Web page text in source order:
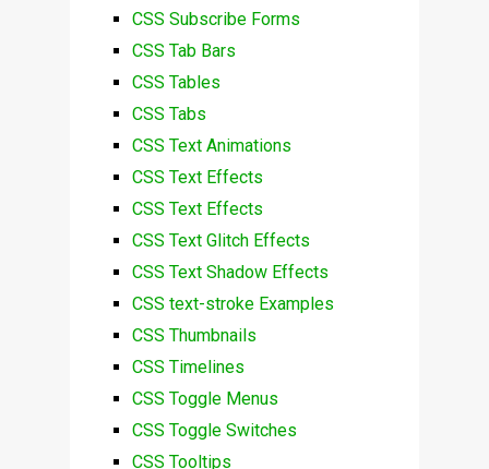
CSS Subscribe Forms
CSS Tab Bars
CSS Tables
CSS Tabs
CSS Text Animations
CSS Text Effects
CSS Text Effects
CSS Text Glitch Effects
CSS Text Shadow Effects
CSS text-stroke Examples
CSS Thumbnails
CSS Timelines
CSS Toggle Menus
CSS Toggle Switches
CSS Tooltips